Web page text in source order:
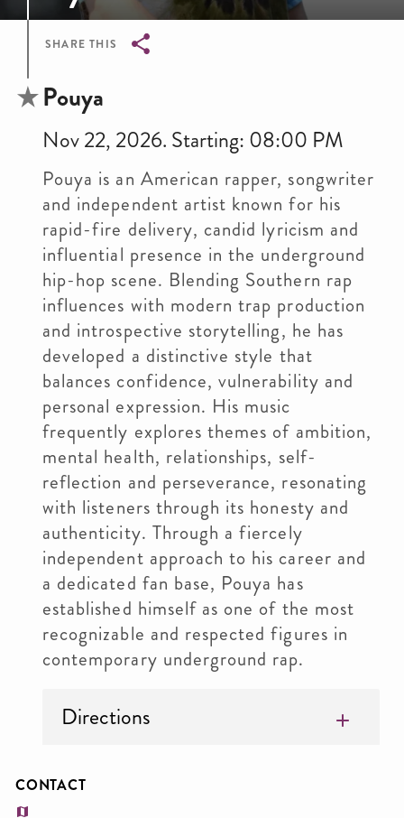
SHARE THIS
Breadcrumb
Pouya
Nov 22, 2026. Starting: 08:00 PM
Pouya is an American rapper, songwriter
and independent artist known for his
rapid-fire delivery, candid lyricism and
influential presence in the underground
hip-hop scene. Blending Southern rap
influences with modern trap production
and introspective storytelling, he has
developed a distinctive style that
balances confidence, vulnerability and
personal expression. His music
frequently explores themes of ambition,
mental health, relationships, self-
reflection and perseverance, resonating
with listeners through its honesty and
authenticity. Through a fiercely
independent approach to his career and
a dedicated fan base, Pouya has
established himself as one of the most
recognizable and respected figures in
contemporary underground rap.
Directions
CONTACT